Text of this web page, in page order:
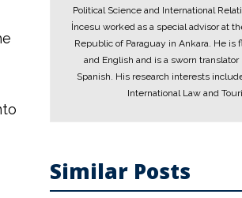
Political Science and International
İncesu worked as a special advisor at
Republic of Paraguay in Ankara. He is
and English and is a sworn
Spanish. His research interests
International Law and
Similar Posts